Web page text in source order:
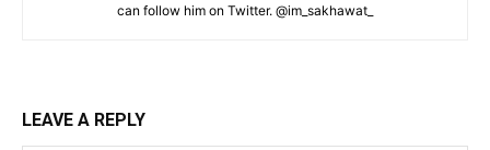
can follow him on Twitter. @im_sakhawat_
LEAVE A REPLY